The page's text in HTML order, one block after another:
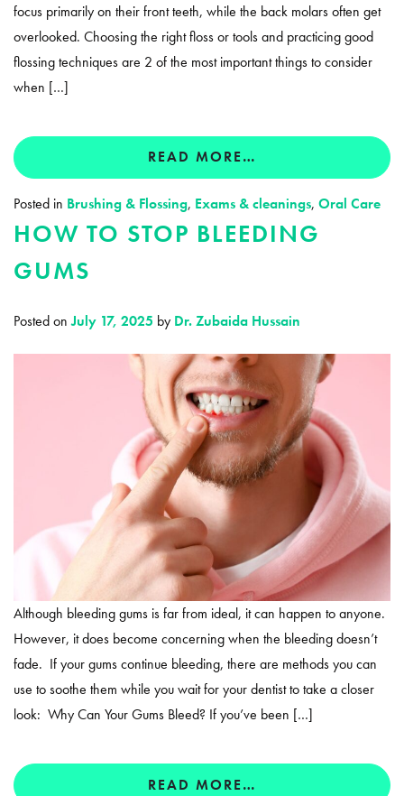
focus primarily on their front teeth, while the back molars often get
overlooked. Choosing the right floss or tools and practicing good
flossing techniques are 2 of the most important things to consider
when […]
READ MORE…
Posted in Brushing & Flossing, Exams & cleanings, Oral Care
HOW TO STOP BLEEDING
GUMS
Posted onJuly 17, 2025 by Dr. Zubaida Hussain
Although bleeding gums is far from ideal, it can happen to anyone.
However, it does become concerning when the bleeding doesn’t
fade. If your gums continue bleeding, there are methods you can
use to soothe them while you wait for your dentist to take a closer
look: Why Can Your Gums Bleed? If you’ve been […]
READ MORE…